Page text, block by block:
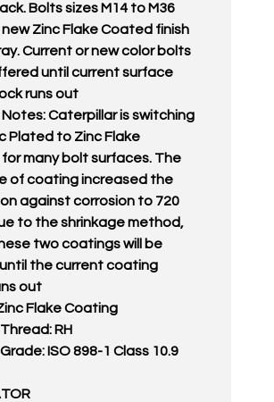
Bolts sizes M14 to M36
Zinc Flake Coated finish
Current or new color bolts
until current surface
runs out.
Caterpillar is switching
Plated to Zinc Flake
many bolt surfaces. The
of coating increased the
against corrosion to 720
to the shrinkage method,
two coatings will be
the current coating
out.
Flake Coating
RH
ISO 898-1 Class 10.9